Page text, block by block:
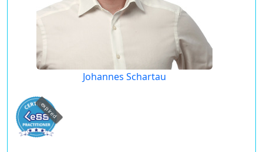
Johannes Schartau
expired